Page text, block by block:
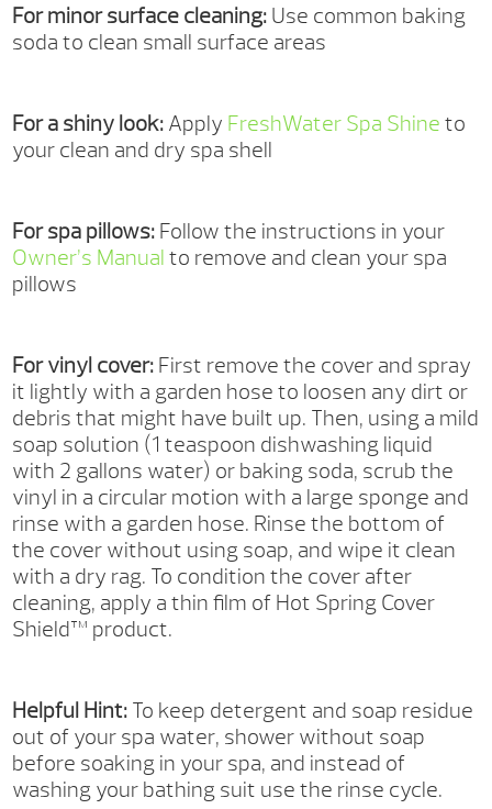
For minor surface cleaning: Use common baking
soda to clean small surface areas
For a shiny look: Apply FreshWater Spa Shine to
your clean and dry spa shell
For spa pillows: Follow the instructions in your
Owner’s Manual to remove and clean your spa
pillows
For vinyl cover: First remove the cover and spray
it lightly with a garden hose to loosen any dirt or
debris that might have built up. Then, using a mild
soap solution (1 teaspoon dishwashing liquid
with 2 gallons water) or baking soda, scrub the
vinyl in a circular motion with a large sponge and
rinse with a garden hose. Rinse the bottom of
the cover without using soap, and wipe it clean
with a dry rag. To condition the cover after
cleaning, apply a thin film of Hot Spring Cover
Shield™ product.
Helpful Hint: To keep detergent and soap residue
out of your spa water, shower without soap
before soaking in your spa, and instead of
washing your bathing suit use the rinse cycle.